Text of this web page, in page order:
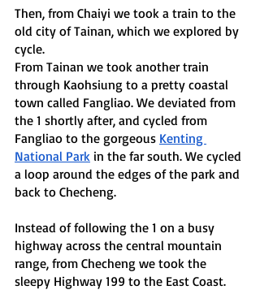
Then, from Chaiyi we took a train to the
old city of Tainan, which we explored by
cycle.
From Tainan we took another train
through Kaohsiung to a pretty coastal
town called Fangliao. We deviated from
the 1 shortly after, and cycled from
Fangliao to the gorgeous Kenting
National Park in the far south. We cycled
a loop around the edges of the park and
back to Checheng.
Instead of following the 1 on a busy
highway across the central mountain
range, from Checheng we took the
sleepy Highway 199 to the East Coast.